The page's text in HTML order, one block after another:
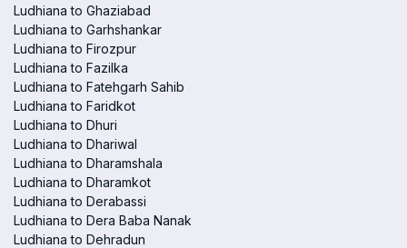
Ludhiana to Ghaziabad
Ludhiana to Garhshankar
Ludhiana to Firozpur
Ludhiana to Fazilka
Ludhiana to Fatehgarh Sahib
Ludhiana to Faridkot
Ludhiana to Dhuri
Ludhiana to Dhariwal
Ludhiana to Dharamshala
Ludhiana to Dharamkot
Ludhiana to Derabassi
Ludhiana to Dera Baba Nanak
Ludhiana to Dehradun